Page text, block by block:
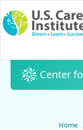
Skip to main
Center
Home